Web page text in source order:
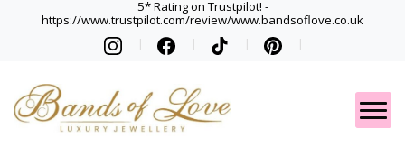
5* Rating on Trustpilot! -
https://www.trustpilot.com/review/www.bandsoflove.co.uk
Best luxury Jewellery